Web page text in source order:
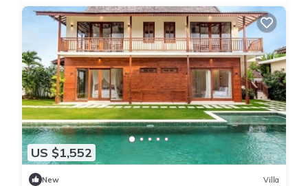
US $1,552
New Villa